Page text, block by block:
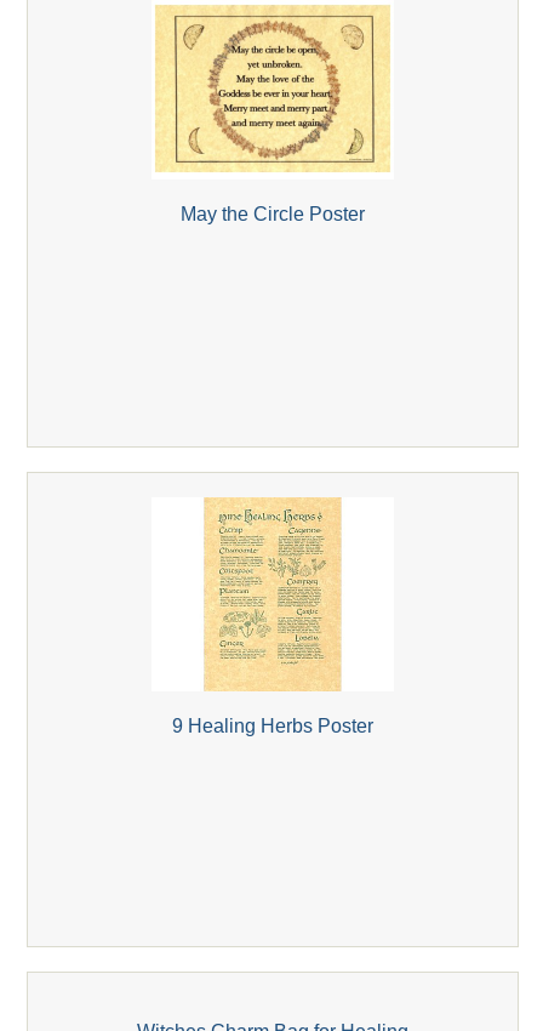
May the Circle Poster
9 Healing Herbs Poster